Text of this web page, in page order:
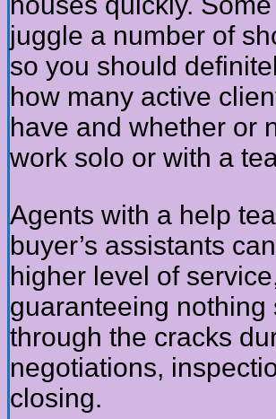
juggle a number of
so you should
how many active
have and whether or
work solo or with a
Agents with a help
buyer’s assistants
higher level of
guaranteeing nothing
through the cracks
negotiations,
closing.